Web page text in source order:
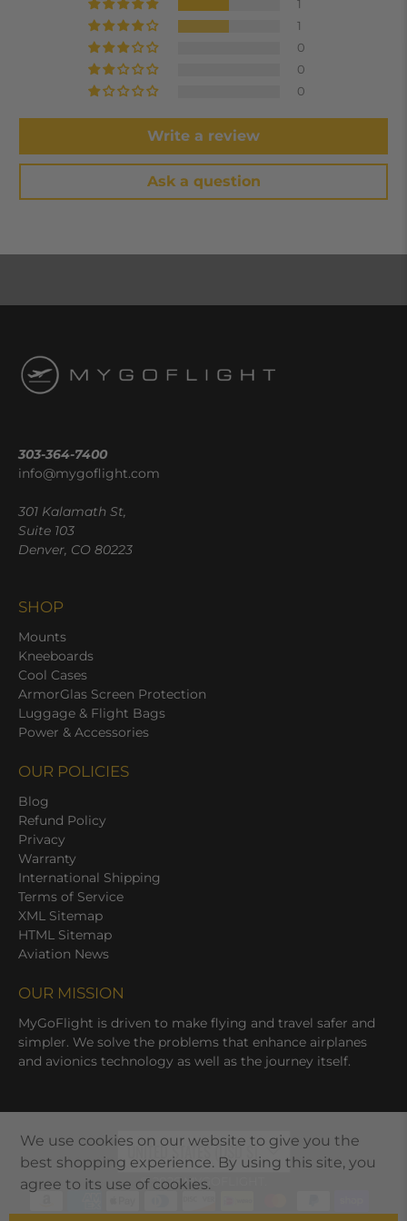
1
1
0
0
0
Write a review
Ask a question
303-364-7400
info@mygoflight.com
301 Kalamath St,
Suite 103
Denver, CO 80223
SHOP
Mounts
Kneeboards
Cool Cases
ArmorGlas Screen Protection
Luggage & Flight Bags
Power & Accessories
OUR POLICIES
Blog
Refund Policy
Privacy
Warranty
International Shipping
Terms of Service
XML Sitemap
HTML Sitemap
Aviation News
OUR MISSION
MyGoFlight is driven to make flying and travel safer and
simpler. We solve the problems that enhance airplanes
and avionics technology as well as the journey itself.
UNITED STATES (USD $)
© 2026MYGOFLIGHT
We use cookies on our website to give you the
best shopping experience. By using this site, you
agree to its use of cookies.